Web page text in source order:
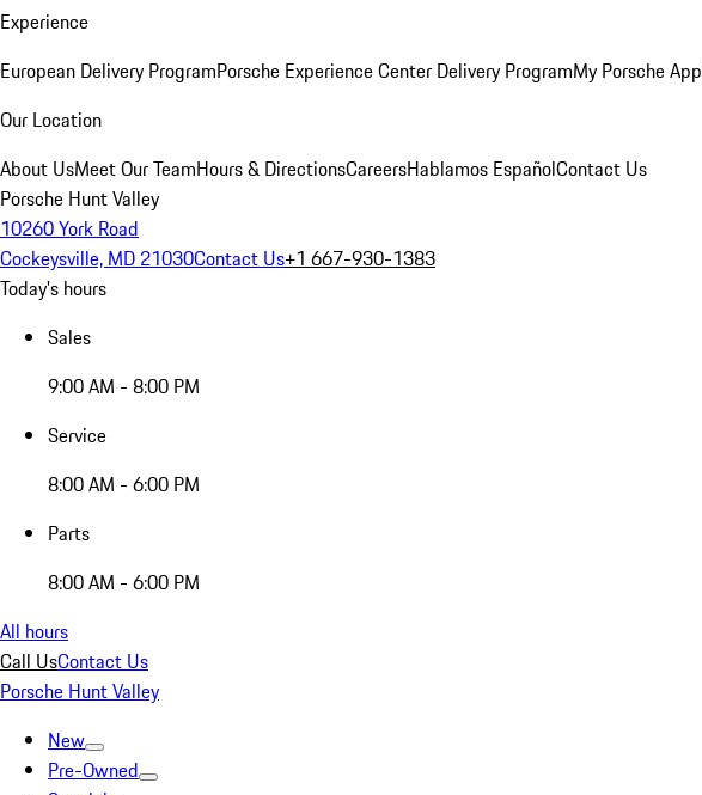
Experience
European Delivery ProgramPorsche Experience Center Delivery ProgramMy Porsche App
Our Location
About UsMeet Our TeamHours & DirectionsCareersHablamos EspañolContact Us
Porsche Hunt Valley
10260 York Road
Cockeysville, MD 21030Contact Us+1 667-930-1383
Today's hours
Sales
9:00 AM - 8:00 PM
Service
8:00 AM - 6:00 PM
Parts
8:00 AM - 6:00 PM
All hours
Call UsContact Us
Porsche Hunt Valley
New
Pre-Owned